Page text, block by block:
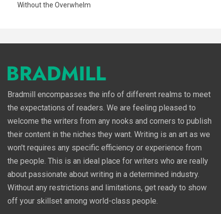
Without the Overwhelm
Bradmill encompasses the info of different realms to meet
the expectations of readers. We are feeling pleased to
welcome the writers from any nooks and corners to publish
their content in the niches they want. Writing is an art as we
won't requires any specific efficiency or experience from
the people. This is an ideal place for writers who are really
about passionate about writing in a determined industry.
Without any restrictions and limitations, get ready to show
off your skillset among world-class people.